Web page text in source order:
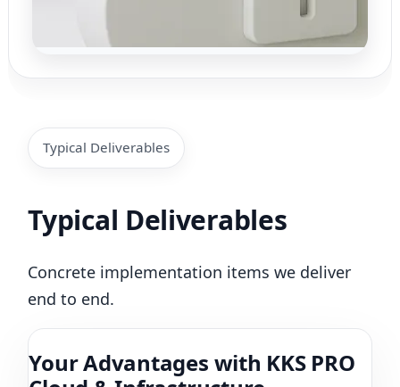
Typical Deliverables
Typical Deliverables
Concrete implementation items we deliver
end to end.
Your Advantages with KKS PRO